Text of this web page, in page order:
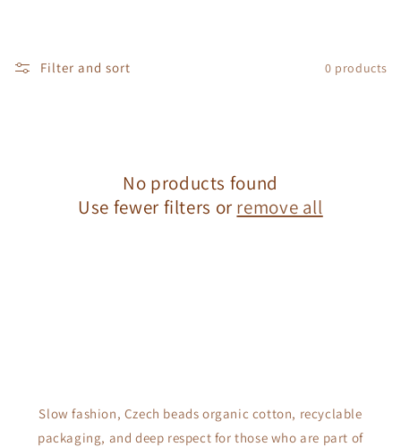
Filter and sort 0 products
No products found
Use fewer filters or remove all
Slow fashion, Czech beads organic cotton, recyclable
packaging, and deep respect for those who are part of